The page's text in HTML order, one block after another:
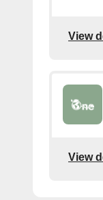
View
View